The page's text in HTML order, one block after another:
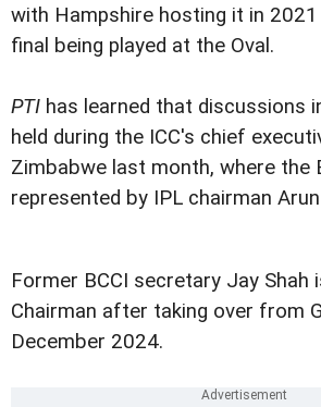
with Hampshire hosting it in
final being played at the Oval.
PTI has learned that discussions
held during the ICC's chief
Zimbabwe last month, where the
represented by IPL chairman
Former BCCI secretary Jay Shah
Chairman after taking over from
December 2024.